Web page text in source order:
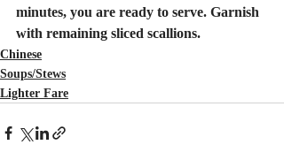
minutes, you are ready to serve. Garnish
with remaining sliced scallions.
Chinese
Soups/Stews
Lighter Fare